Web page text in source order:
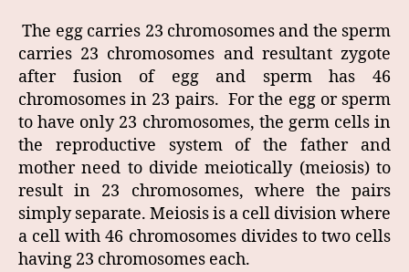
The egg carries 23 chromosomes and the sperm
carries 23 chromosomes and resultant zygote
after fusion of egg and sperm has 46
chromosomes in 23 pairs. For the egg or sperm
to have only 23 chromosomes, the germ cells in
the reproductive system of the father and
mother need to divide meiotically (meiosis) to
result in 23 chromosomes, where the pairs
simply separate. Meiosis is a cell division where
a cell with 46 chromosomes divides to two cells
having 23 chromosomes each.